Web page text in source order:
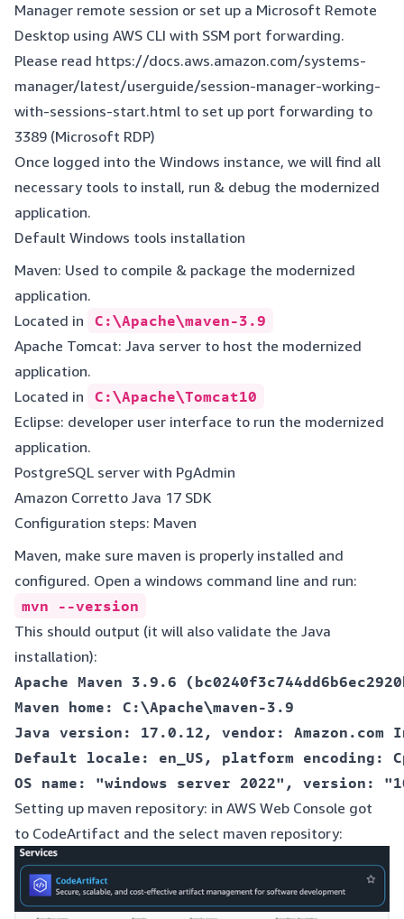
Manager remote session or set up a Microsoft Remote
Desktop using AWS CLI with SSM port forwarding.
Please read https://docs.aws.amazon.com/systems-
manager/latest/userguide/session-manager-working-
with-sessions-start.html to set up port forwarding to
3389 (Microsoft RDP)
Once logged into the Windows instance, we will find all
necessary tools to install, run & debug the modernized
application.
Default Windows tools installation
Maven: Used to compile & package the modernized
application.
Located in
C:\Apache\maven-3.9
Apache Tomcat: Java server to host the modernized
application.
Located in
C:\Apache\Tomcat10
Eclipse: developer user interface to run the modernized
application.
PostgreSQL server with PgAdmin
Amazon Corretto Java 17 SDK
Configuration steps: Maven
Maven, make sure maven is properly installed and
configured. Open a windows command line and run:
mvn --version
This should output (it will also validate the Java
installation):
Apache Maven 3.9.6
Maven home: C:\Apache\maven-3.9
Java version: 17.0.12, vendor:
Default locale: en_US, platform encoding:
Setting up maven repository: in AWS Web Console got
to CodeArtifact and the select maven repository: